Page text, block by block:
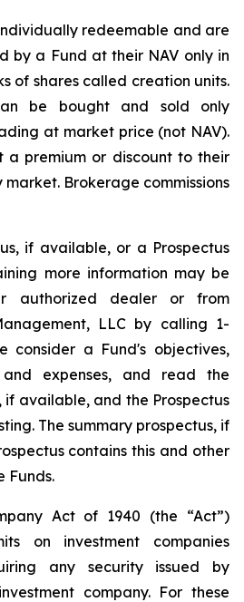
redeemable and are
by a Fund at their NAV only in
of shares called creation units.
be bought and sold only
at market price (not NAV).
a premium or discount to their
market. Brokerage commissions
if available, or a Prospectus
more information may be
authorized dealer or from
LLC by calling 1-
consider a Fund's objectives,
expenses, and read the
if available, and the Prospectus
The summary prospectus, if
contains this and other
Funds.
Act of 1940 (the “Act”)
on investment companies
any security issued by
company. For these